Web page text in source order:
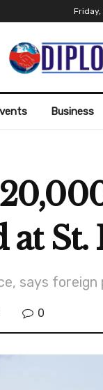
Friday,
Business
at
says foreign
0